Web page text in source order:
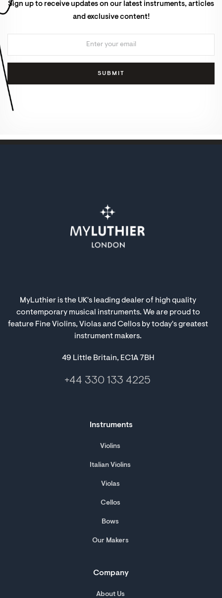
Sign up to receive updates on our latest instruments, articles
and exclusive content!
MyLuthier is the UK's leading dealer of high quality
contemporary musical instruments. We are proud to
feature Fine Violins, Violas and Cellos by today's greatest
instrument makers.
49 Little Britain, EC1A 7BH
+44 330 133 4225
Instruments
Violins
Italian Violins
Violas
Cellos
Bows
Our Makers
Company
About Us